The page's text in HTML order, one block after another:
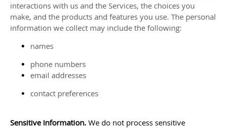
interactions with us and the Services, the choices you
make, and the products and features you use. The personal
information we collect may include the following:
names
phone numbers
email addresses
contact preferences
Sensitive Information. We do not process sensitive